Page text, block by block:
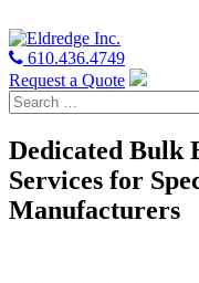
610.436.4749
Request a Quote
Dedicated Bulk
Services for
Manufacturers